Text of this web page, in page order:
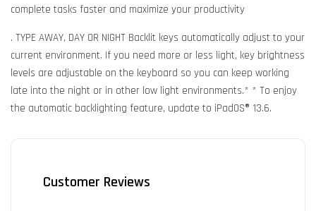
complete tasks faster and maximize your productivity
. TYPE AWAY, DAY OR NIGHT Backlit keys automatically adjust to your
current environment. If you need more or less light, key brightness
levels are adjustable on the keyboard so you can keep working
late into the night or in other low light environments.* * To enjoy
the automatic backlighting feature, update to iPadOS® 13.6.
Customer Reviews